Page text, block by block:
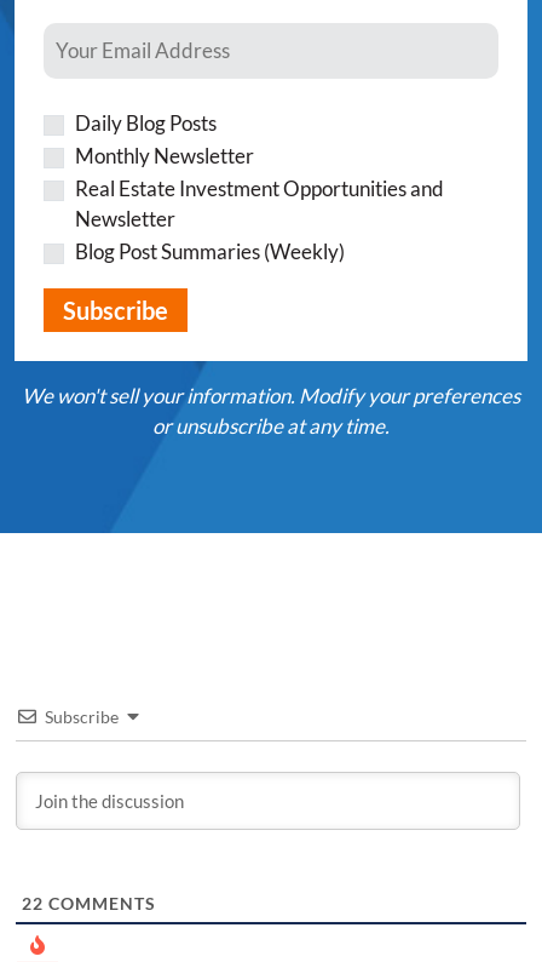
Daily Blog Posts
Monthly Newsletter
Real Estate Investment Opportunities and
Newsletter
Blog Post Summaries (Weekly)
We won't sell your information. Modify your preferences
or unsubscribe at any time.
Subscribe
22 COMMENTS